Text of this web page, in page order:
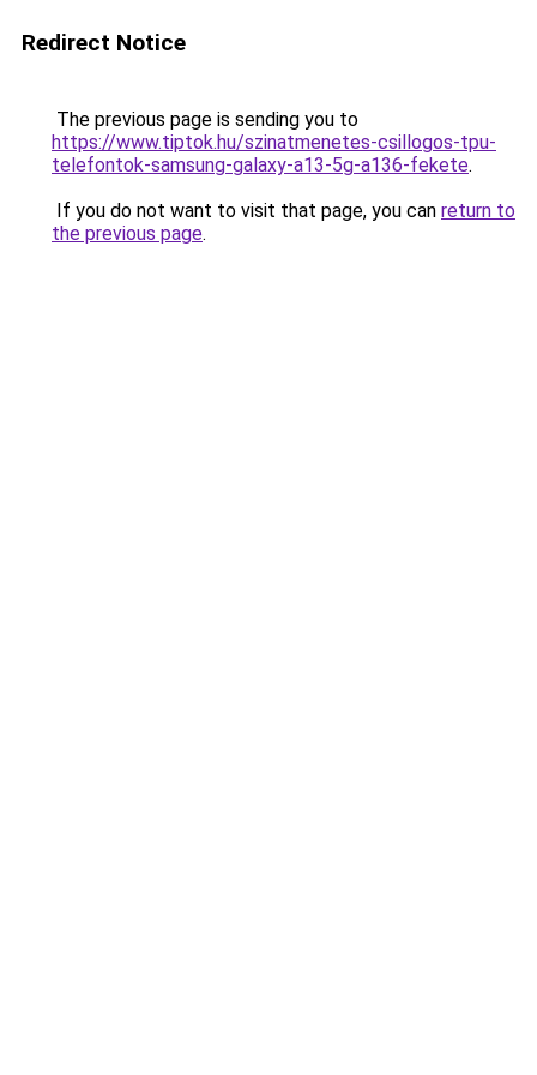
Redirect Notice
The previous page is sending you to
https://www.tiptok.hu/szinatmenetes-csillogos-tpu-
telefontok-samsung-galaxy-a13-5g-a136-fekete.
If you do not want to visit that page, you can return to
the previous page.